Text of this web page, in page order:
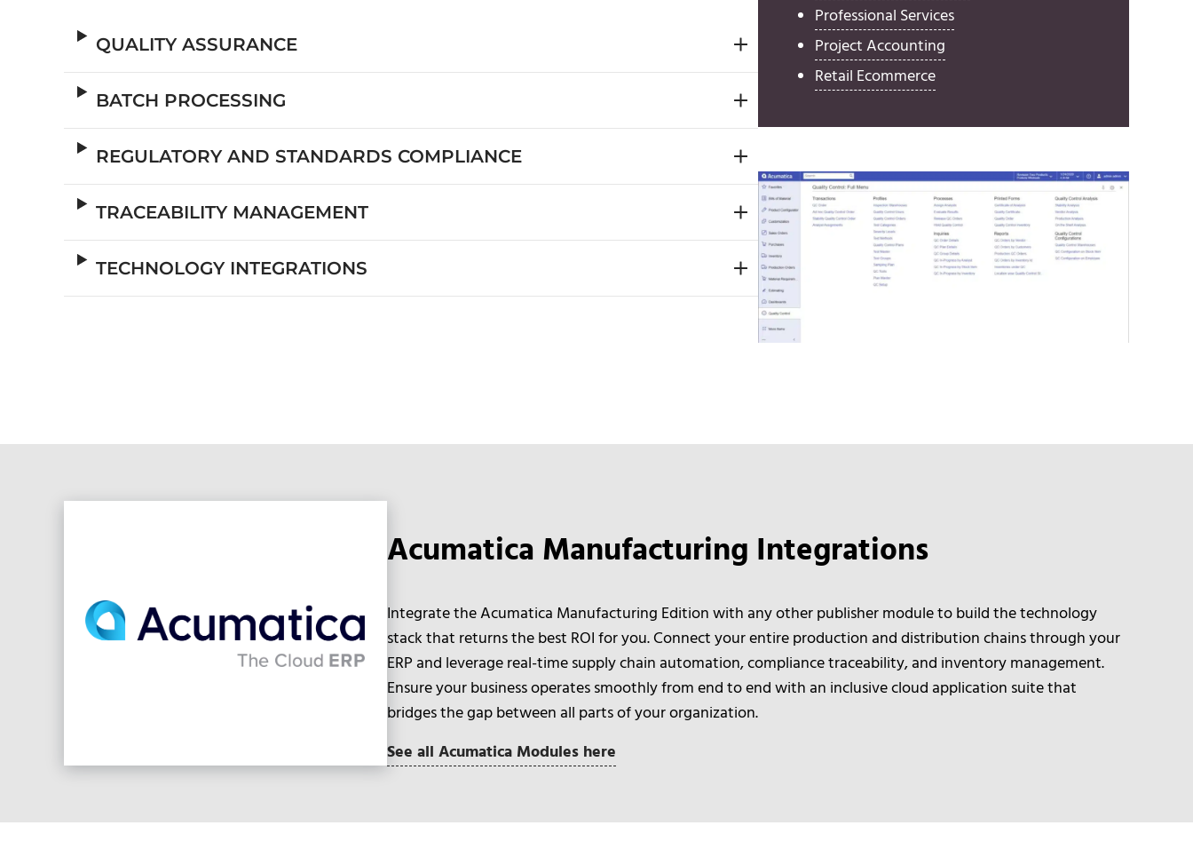
QUALITY ASSURANCE
BATCH PROCESSING
REGULATORY AND STANDARDS COMPLIANCE
TRACEABILITY MANAGEMENT
TECHNOLOGY INTEGRATIONS
Professional Services
Project Accounting
Retail Ecommerce
Acumatica Manufacturing Integrations
Integrate the Acumatica Manufacturing Edition with any other publisher module to build the technology
stack that returns the best ROI for you. Connect your entire production and distribution chains through your
ERP and leverage real-time supply chain automation, compliance traceability, and inventory management.
Ensure your business operates smoothly from end to end with an inclusive cloud application suite that
bridges the gap between all parts of your organization.
See all Acumatica Modules here